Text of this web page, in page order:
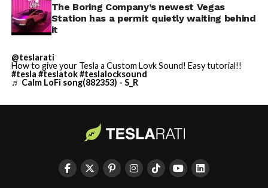
The Boring Company’s newest Vegas
Station has a permit quietly waiting behind
it
@teslarati
How to give your Tesla a Custom Lovk Sound! Easy tutorial!!
#tesla #teslatok#teslalocksound
♬ Calm LoFi song(882353) - S_R